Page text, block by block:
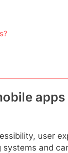
apps
user
and